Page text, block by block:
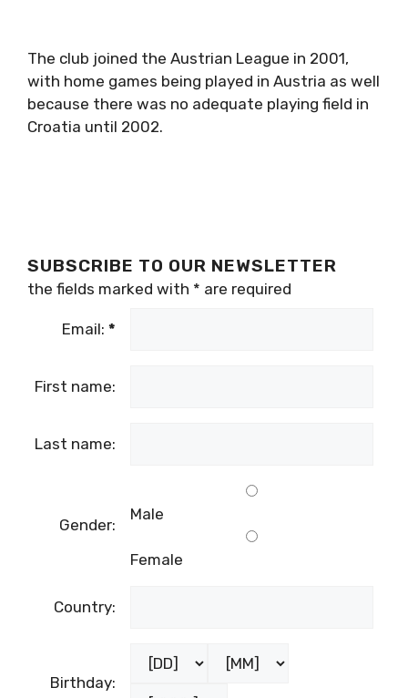
The club joined the Austrian League in 2001,
with home games being played in Austria as well
because there was no adequate playing field in
Croatia until 2002.
SUBSCRIBE TO OUR NEWSLETTER
the fields marked with * are required
Email: *
First name:
Last name:
Gender:
Male
Female
Country:
Birthday: